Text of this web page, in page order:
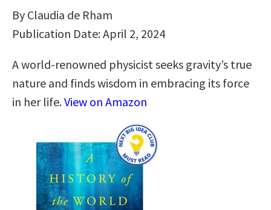
By Claudia de Rham
Publication Date: April 2, 2024
A world-renowned physicist seeks gravity’s true
nature and finds wisdom in embracing its force
in her life.View on Amazon